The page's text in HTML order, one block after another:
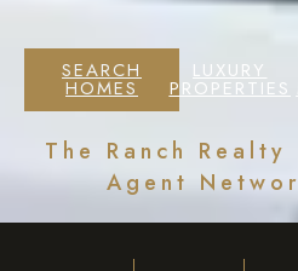
SEARCH
HOMES
LUXURY
PROPERTIES
The Ranch
Agent